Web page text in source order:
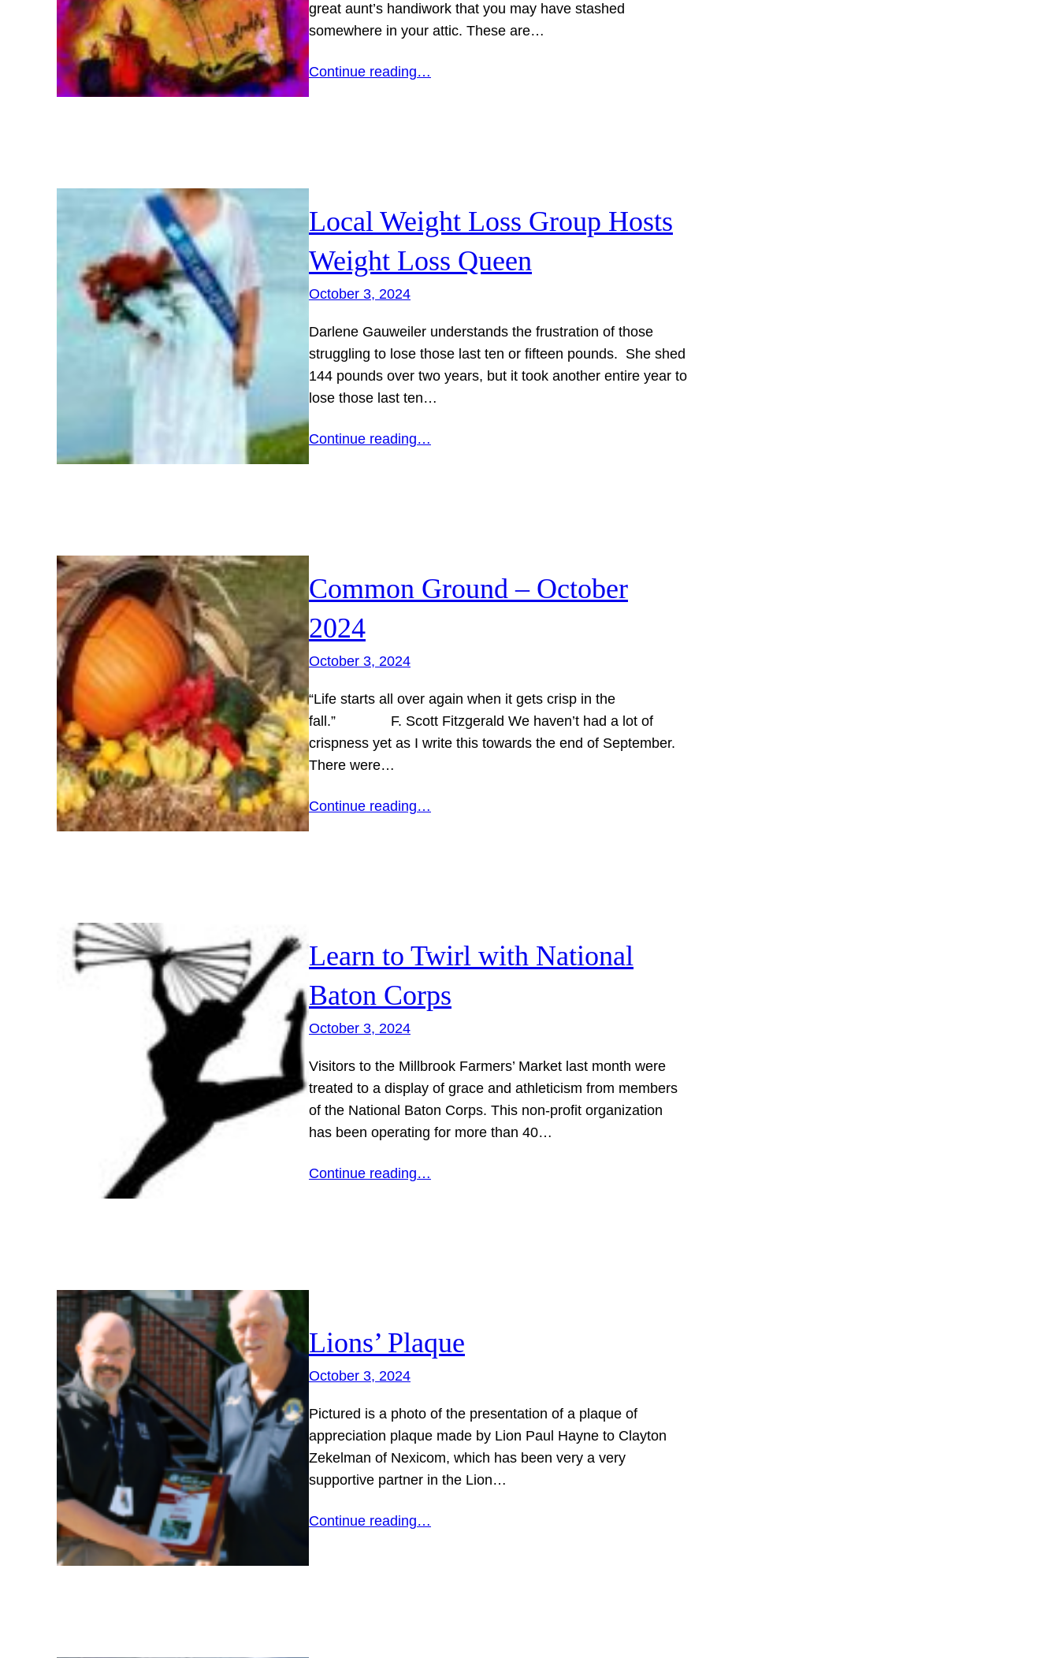
great aunt’s handiwork that you may have stashed
somewhere in your attic. These are…
Continue reading…
Local Weight Loss Group Hosts
Weight Loss Queen
October 3, 2024
Darlene Gauweiler understands the frustration of those
struggling to lose those last ten or fifteen pounds. She shed
144 pounds over two years, but it took another entire year to
lose those last ten…
Continue reading…
Common Ground – October
2024
October 3, 2024
“Life starts all over again when it gets crisp in the
fall.” F. Scott Fitzgerald We haven’t had a lot of
crispness yet as I write this towards the end of September.
There were…
Continue reading…
Learn to Twirl with National
Baton Corps
October 3, 2024
Visitors to the Millbrook Farmers’ Market last month were
treated to a display of grace and athleticism from members
of the National Baton Corps. This non-profit organization
has been operating for more than 40…
Continue reading…
Lions’ Plaque
October 3, 2024
Pictured is a photo of the presentation of a plaque of
appreciation plaque made by Lion Paul Hayne to Clayton
Zekelman of Nexicom, which has been very a very
supportive partner in the Lion…
Continue reading…